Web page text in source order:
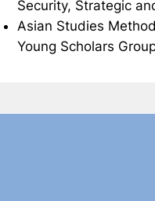
Security, Strategic
Asian Studies
Young Scholars